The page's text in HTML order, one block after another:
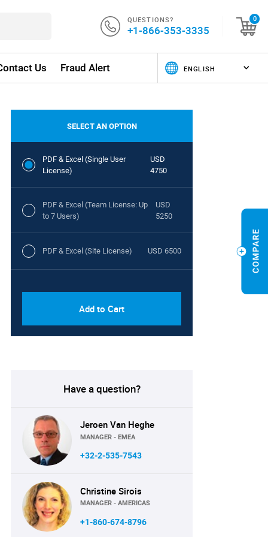
QUESTIONS?
+1-866-353-3335
0
Us Fraud Alert
SELECT AN OPTION
PDF & Excel (Single User
License)
USD
4750
PDF & Excel (Team License: Up
to 7 Users)
USD
5250
PDF & Excel (Site License) USD 6500
Add to Cart
Have a question?
Jeroen Van Heghe
MANAGER - EMEA
+32-2-535-7543
Christine Sirois
MANAGER - AMERICAS
+1-860-674-8796